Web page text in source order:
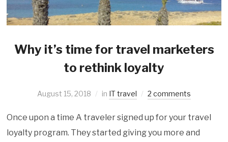
Why it’s time for travel marketers
to rethink loyalty
August 15, 2018 in IT travel 2 comments
Once upon a time A traveler signed up for your travel
loyalty program. They started giving you more and